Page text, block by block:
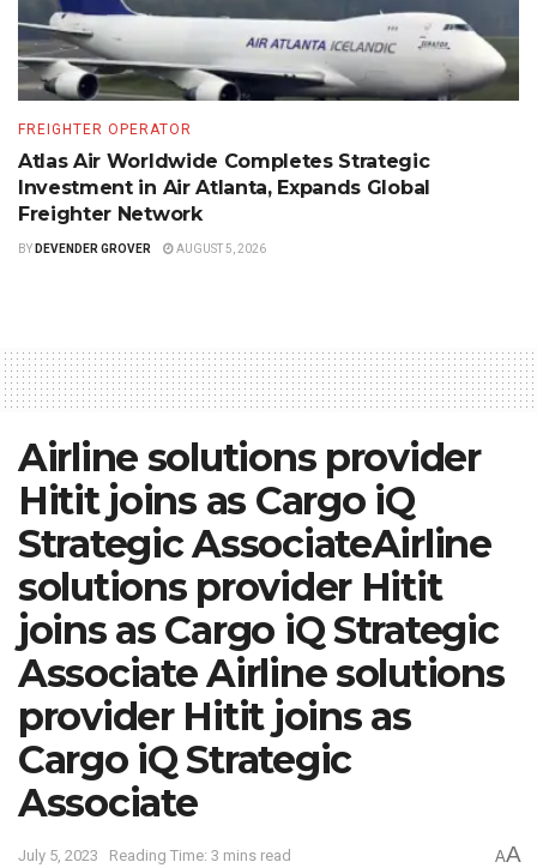
FREIGHTER OPERATOR
Atlas Air Worldwide Completes Strategic
Investment in Air Atlanta, Expands Global
Freighter Network
BY DEVENDER GROVER AUGUST 5, 2026
Airline solutions provider
Hitit joins as Cargo iQ
Strategic AssociateAirline
solutions provider Hitit
joins as Cargo iQ Strategic
Associate Airline solutions
provider Hitit joins as
Cargo iQ Strategic
Associate
July 5, 2023 Reading Time: 3 mins read AA